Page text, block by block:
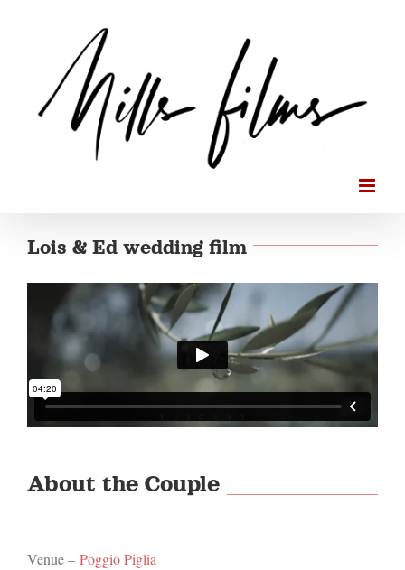
Lois & Ed wedding film
About the Couple
Venue – Poggio Piglia